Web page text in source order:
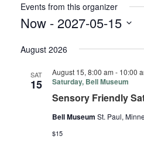
Events from this organizer
Now - 2027-05-15
date.
August 2026
SAT
15
Sensory Friendly
August 15, 8:00 am - 10:00
Saturday, Bell Museum
Bell Museum St. Paul,
$15